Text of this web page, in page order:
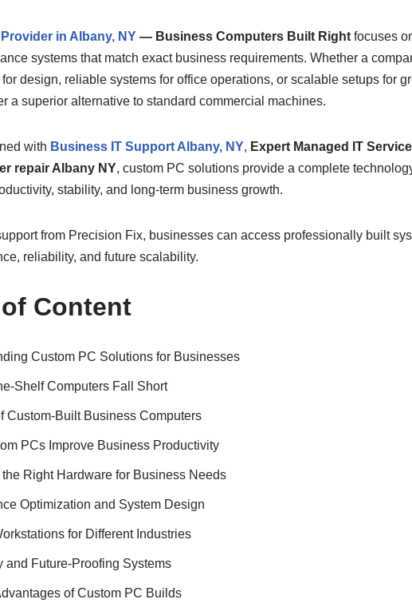
in Albany, NY— Business Computers Built Rightfocuses
systems that match exact business requirements. Whether a
design, reliable systems for office operations, or scalable setups for
a superior alternative to standard commercial machines.
with Business IT Support Albany, NY, Expert Managed IT
repair Albany NY, custom PC solutions provide a complete
stability, and long-term business growth.
from Precision Fix, businesses can access professionally built
reliability, and future scalability.
Content
Custom PC Solutions for Businesses
Shelf Computers Fall Short
Custom-Built Business Computers
PCs Improve Business Productivity
Right Hardware for Business Needs
Optimization and System Design
for Different Industries
and Future-Proofing Systems
of Custom PC Builds